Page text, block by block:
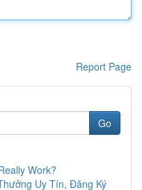
Report Page
Go
Work?
Uy Tín, Đăng Ký